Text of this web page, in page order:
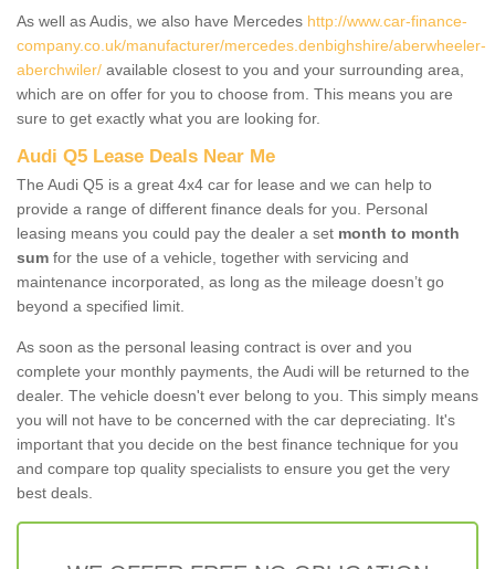
As well as Audis, we also have Mercedes http://www.car-finance-
company.co.uk/manufacturer/mercedes.denbighshire/aberwheeler-
aberchwiler/ available closest to you and your surrounding area,
which are on offer for you to choose from. This means you are
sure to get exactly what you are looking for.
Audi Q5 Lease Deals Near Me
The Audi Q5 is a great 4x4 car for lease and we can help to
provide a range of different finance deals for you. Personal
leasing means you could pay the dealer a set month to month
sum for the use of a vehicle, together with servicing and
maintenance incorporated, as long as the mileage doesn’t go
beyond a specified limit.
As soon as the personal leasing contract is over and you
complete your monthly payments, the Audi will be returned to the
dealer. The vehicle doesn't ever belong to you. This simply means
you will not have to be concerned with the car depreciating. It's
important that you decide on the best finance technique for you
and compare top quality specialists to ensure you get the very
best deals.